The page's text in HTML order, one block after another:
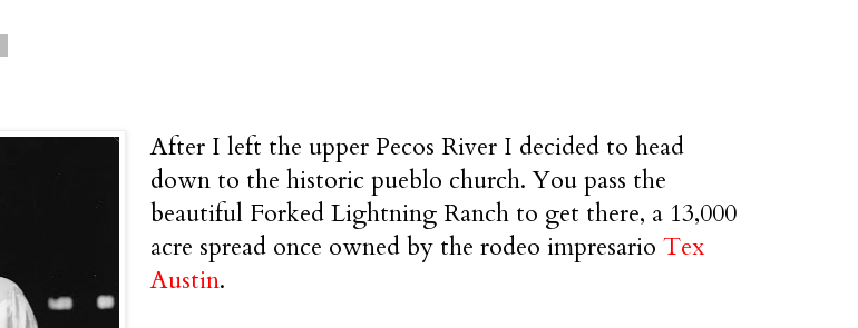
After I left the upper Pecos River I decided to head
down to the historic pueblo church. You pass the
beautiful Forked Lightning Ranch to get there, a 13,000
acre spread once owned by the rodeo impresario Tex
Austin.